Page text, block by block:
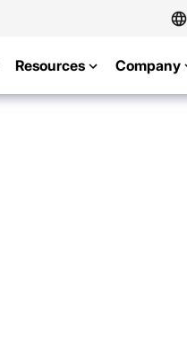
Resources Company